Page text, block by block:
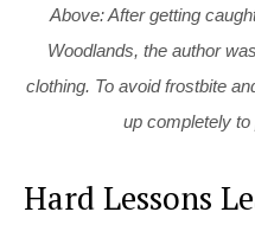
Above: After getting
Woodlands, the author
clothing. To avoid frostbite
up completely
Hard Lessons